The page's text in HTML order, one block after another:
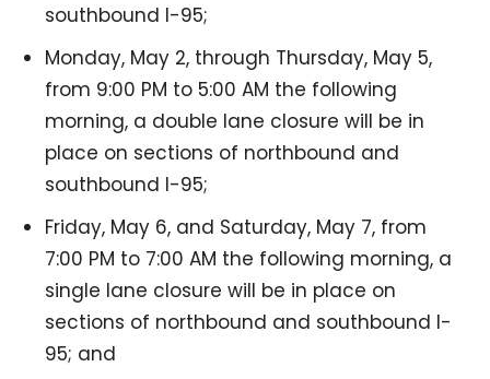
southbound I-95;
Monday, May 2, through Thursday, May 5,
from 9:00 PM to 5:00 AM the following
morning, a double lane closure will be in
place on sections of northbound and
southbound I-95;
Friday, May 6, and Saturday, May 7, from
7:00 PM to 7:00 AM the following morning, a
single lane closure will be in place on
sections of northbound and southbound I-
95; and